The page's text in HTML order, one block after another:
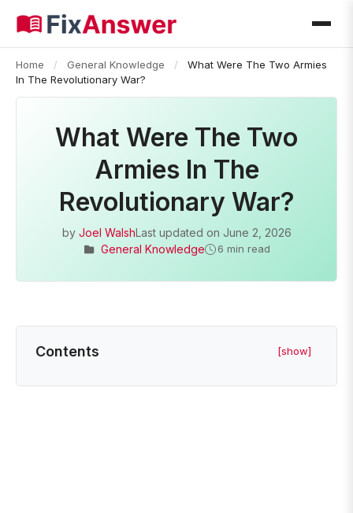
Home / General Knowledge /
What Were The Two Armies
In The Revolutionary War?
What Were The Two
Armies In The
Revolutionary War?
by Joel WalshLast updated on June 2, 2026
General Knowledge
6 min read
Contents [show]